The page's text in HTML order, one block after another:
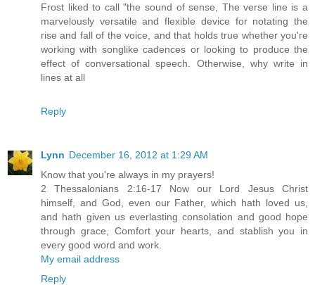
Frost liked to call "the sound of sense, The verse line is a
marvelously versatile and flexible device for notating the
rise and fall of the voice, and that holds true whether you're
working with songlike cadences or looking to produce the
effect of conversational speech. Otherwise, why write in
lines at all
Reply
Lynn December 16, 2012 at 1:29 AM
Know that you're always in my prayers!
2 Thessalonians 2:16-17 Now our Lord Jesus Christ
himself, and God, even our Father, which hath loved us,
and hath given us everlasting consolation and good hope
through grace, Comfort your hearts, and stablish you in
every good word and work.
My email address
Reply